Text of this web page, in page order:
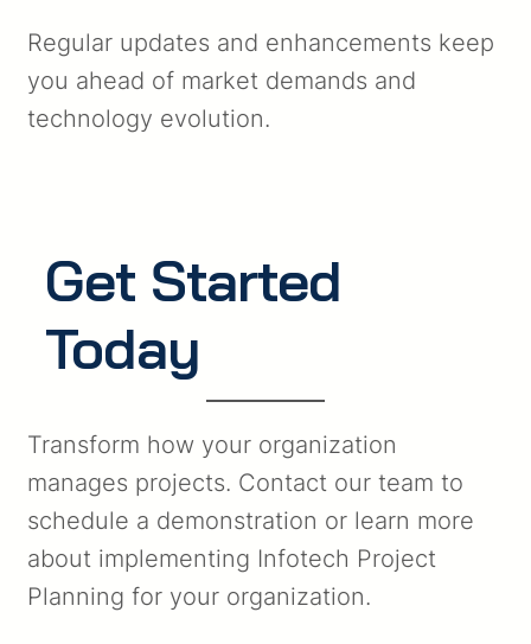
Regular updates and enhancements keep
you ahead of market demands and
technology evolution.
Get Started
Today
Transform how your organization
manages projects. Contact our team to
schedule a demonstration or learn more
about implementing Infotech Project
Planning for your organization.